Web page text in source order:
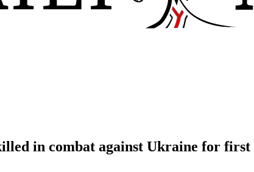
in combat against Ukraine for first